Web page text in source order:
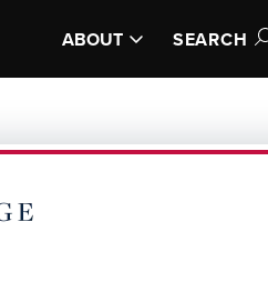
ABOUT SEARCH